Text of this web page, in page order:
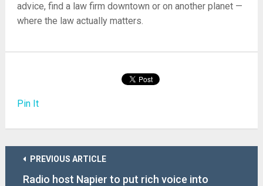
advice, find a law firm downtown or on another planet —
where the law actually matters.
Pin It
PREVIOUS ARTICLE
Radio host Napier to put rich voice into